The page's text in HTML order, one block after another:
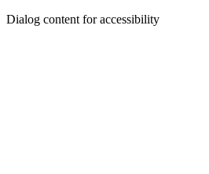
Dialog content for accessibility